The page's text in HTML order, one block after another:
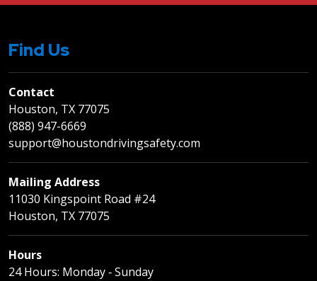
Find Us
Contact
Houston, TX 77075
(888) 947-6669
support@houstondrivingsafety.com
Mailing Address
11030 Kingspoint Road #24
Houston, TX 77075
Hours
24 Hours: Monday ‐ Sunday